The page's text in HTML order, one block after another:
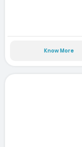
Know More